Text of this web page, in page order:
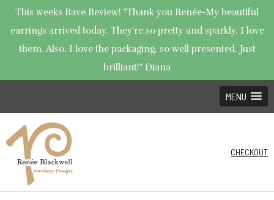
This weeks Rave Review! "Thank you Renée-My beautiful
earrings arrived today. They're so pretty and sparkly. I love
them. Also, I love the packaging, so well presented. Just
brilliant!" Diana
MENU
CHECKOUT